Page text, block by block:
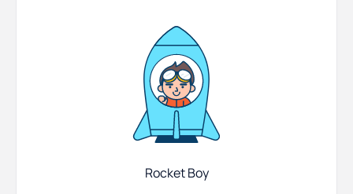
Rocket Boy